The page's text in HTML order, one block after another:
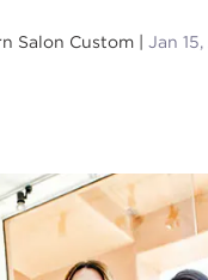
Salon Custom Jan